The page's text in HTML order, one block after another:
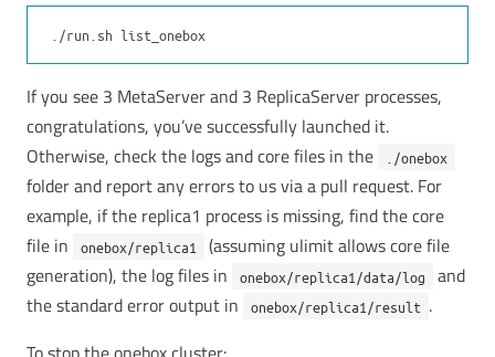
If you see 3 MetaServer and 3 ReplicaServer processes,
congratulations, you’ve successfully launched it.
Otherwise, check the logs and core files in the
./onebox
folder and report any errors to us via a pull request. For
example, if the replica1 process is missing, find the core
file in
onebox/replica1
(assuming ulimit allows core file
generation), the log files in
onebox/replica1/data/log
and
the standard error output in
onebox/replica1/result .